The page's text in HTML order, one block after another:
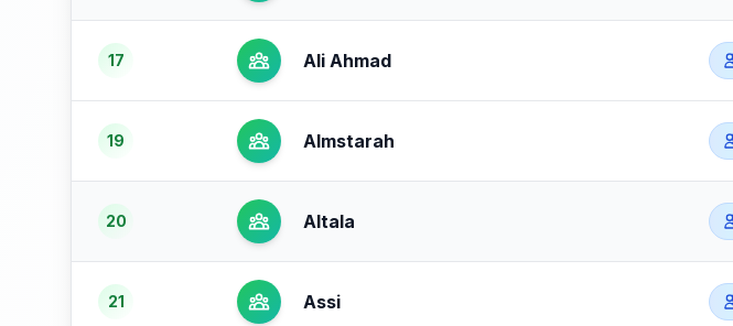
17 Ali Ahmad
19 Almstarah
20 Altala
21 Assi